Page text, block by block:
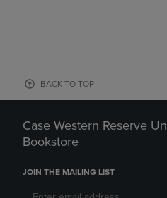
BACK TO TOP
Case Western Reserve
Bookstore
JOIN THE MAILING LIST